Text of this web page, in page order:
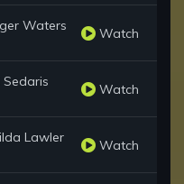
Waters Watch
Watch
Lawler Watch